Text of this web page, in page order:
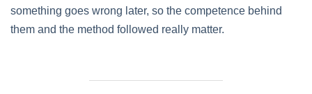
something goes wrong later, so the competence behind
them and the method followed really matter.